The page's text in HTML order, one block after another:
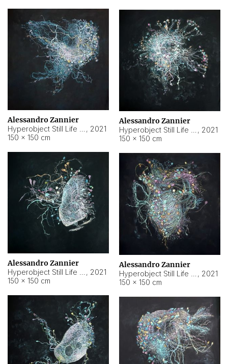
Alessandro Zannier
, 2021
150 × 150 cm
Alessandro Zannier
, 2021
150 × 150 cm
Alessandro Zannier
, 2021
150 × 150 cm
Alessandro Zannier
, 2021
150 × 150 cm